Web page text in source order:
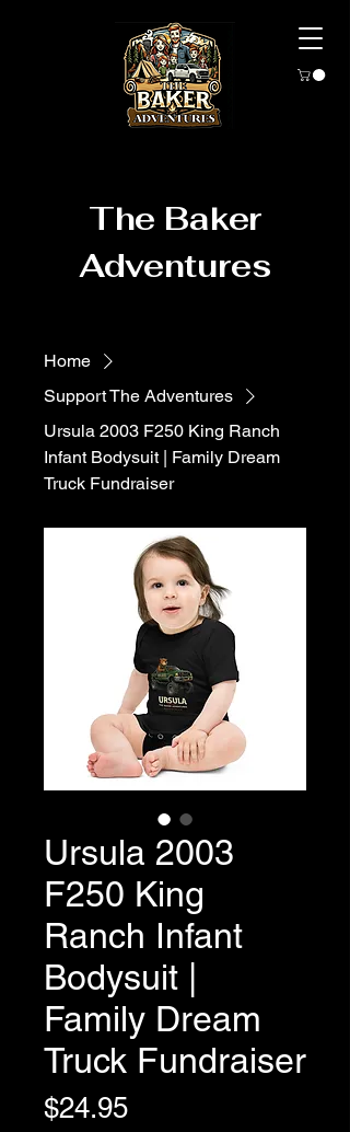
The Baker
Adventures
Home
Support The Adventures
Ursula 2003 F250 King Ranch
Infant Bodysuit | Family Dream
Truck Fundraiser
Ursula 2003
F250 King
Ranch Infant
Bodysuit |
Family Dream
Truck Fundraiser
$24.95Price